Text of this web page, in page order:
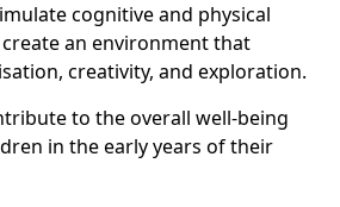
cognitive and physical
an environment that
creativity, and exploration.
to the overall well-being
in the early years of their